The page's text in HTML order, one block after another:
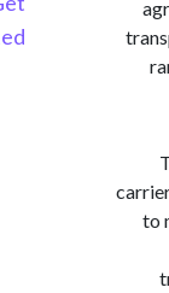
Started